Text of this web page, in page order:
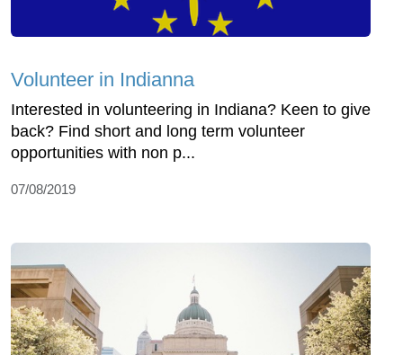
Volunteer in Indianna
Interested in volunteering in Indiana? Keen to give
back? Find short and long term volunteer
opportunities with non p...
07/08/2019